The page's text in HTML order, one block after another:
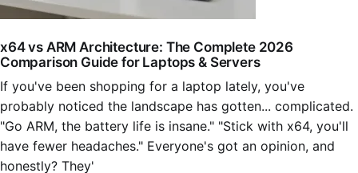
x64 vs ARM Architecture: The Complete 2026
Comparison Guide for Laptops & Servers
If you've been shopping for a laptop lately, you've
probably noticed the landscape has gotten... complicated.
"Go ARM, the battery life is insane." "Stick with x64, you'll
have fewer headaches." Everyone's got an opinion, and
honestly? They'